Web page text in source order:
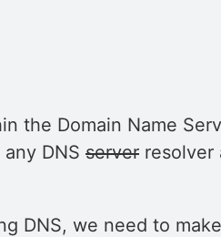
the Domain Name
DNS server resolver
DNS, we need to